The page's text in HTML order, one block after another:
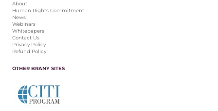
About
Human Rights Commitment
News
Webinars
Whitepapers
Contact Us
Privacy Policy
Refund Policy
OTHER BRANY SITES